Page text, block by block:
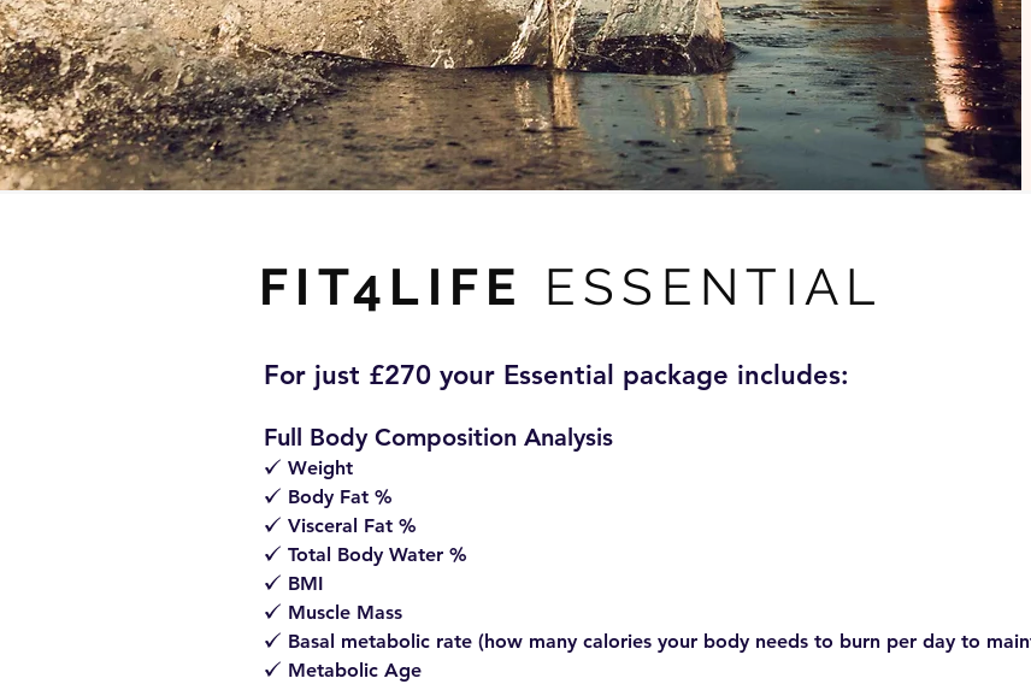
FIT4LIFE ESSENTIAL
For just £270 your Essential package includes:
Full Body Composition Analysis
z Weight
z Body Fat %
z Visceral Fat %
z Total Body Water %
z BMI
z Muscle Mass
z Basal metabolic rate (how many calories your body needs to burn per day to
z Metabolic Age